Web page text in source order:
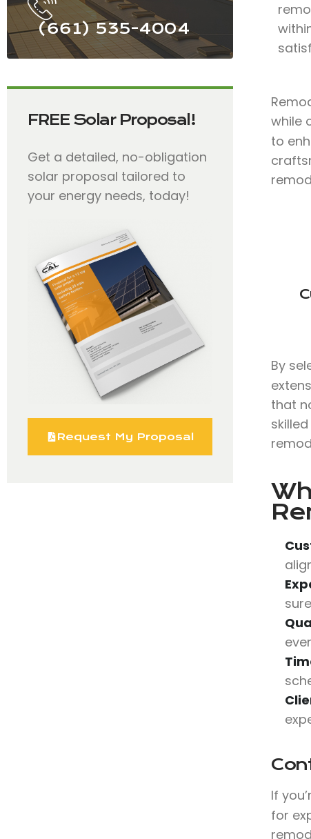
(661) 535-4004
FREE Solar Proposal!
Get a detailed, no-obligation
solar proposal tailored to
your energy needs, today!
Request My Proposal
while
to
By
that
If
for